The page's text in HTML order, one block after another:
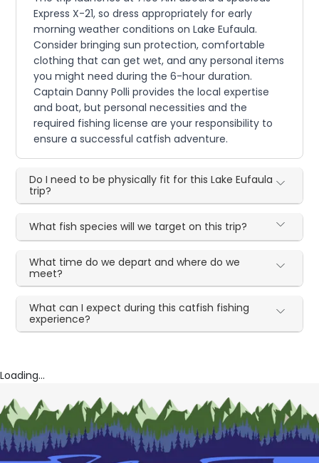
Express X-21, so dress appropriately for early
morning weather conditions on Lake Eufaula.
Consider bringing sun protection, comfortable
clothing that can get wet, and any personal items
you might need during the 6-hour duration.
Captain Danny Polli provides the local expertise
and boat, but personal necessities and the
required fishing license are your responsibility to
ensure a successful catfish adventure.
Do I need to be physically fit for this Lake Eufaula
trip?
What fish species will we target on this trip?
What time do we depart and where do we
meet?
What can I expect during this catfish fishing
experience?
Loading...